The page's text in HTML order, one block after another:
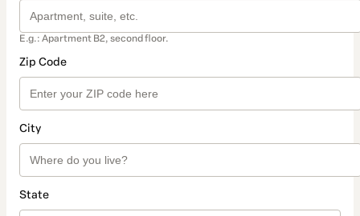
E.g.: Apartment B2, second floor.
Zip Code
City
State